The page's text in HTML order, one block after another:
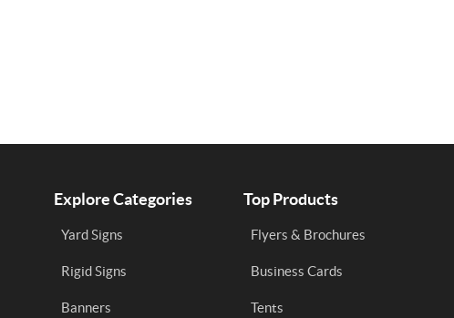
Explore Categories
Yard Signs
Rigid Signs
Banners
Top Products
Flyers & Brochures
Business Cards
Tents